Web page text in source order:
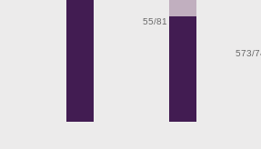
55/81
573/